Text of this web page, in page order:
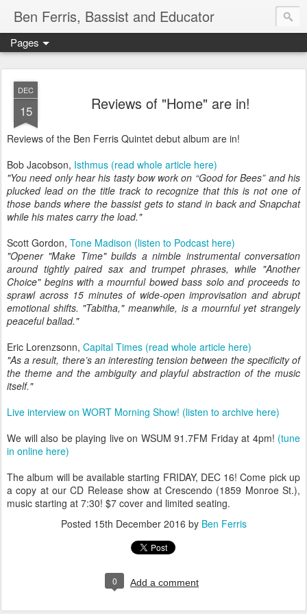
Ben Ferris, Bassist and Educator
Pages
DEC
15 Reviews of "Home" are in!
Reviews of the Ben Ferris Quintet debut album are in!
Bob Jacobson, Isthmus (read whole article here)
"You need only hear his tasty bow work on “Good for Bees” and his
plucked lead on the title track to recognize that this is not one of
those bands where the bassist gets to stand in back and Snapchat
while his mates carry the load."
Scott Gordon, Tone Madison (listen to Podcast here)
"Opener "Make Time" builds a nimble instrumental conversation
around tightly paired sax and trumpet phrases, while "Another
Choice" begins with a mournful bowed bass solo and proceeds to
sprawl across 15 minutes of wide-open improvisation and abrupt
emotional shifts. "Tabitha," meanwhile, is a mournful yet strangely
peaceful ballad."
Eric Lorenzsonn, Capital Times (read whole article here)
"As a result, there’s an interesting tension between the specificity of
the theme and the ambiguity and playful abstraction of the music
itself."
Live interview on WORT Morning Show! (listen to archive here)
We will also be playing live on WSUM 91.7FM Friday at 4pm! (tune
in online here)
The album will be available starting FRIDAY, DEC 16! Come pick up
a copy at our CD Release show at Crescendo (1859 Monroe St.),
music starting at 7:30! $7 cover and limited seating.
Posted 15th December 2016 by Ben Ferris
0 Add a comment